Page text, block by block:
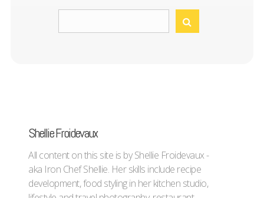
Shellie Froidevaux
All content on this site is by Shellie Froidevaux -
aka Iron Chef Shellie. Her skills include recipe
development, food styling in her kitchen studio,